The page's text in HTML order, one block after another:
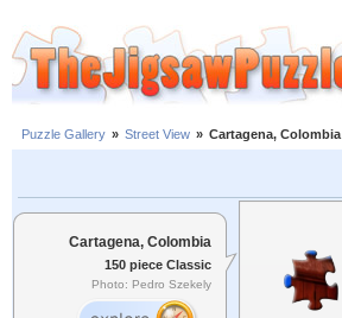
Puzzle Gallery » Street View » Cartagena, Colombia
Cartagena, Colombia
150 piece Classic
Photo: Pedro Szekely